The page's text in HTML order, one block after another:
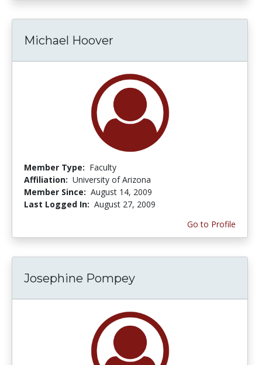
Michael Hoover
Member Type: Faculty
Affiliation: University of Arizona
Member Since: August 14, 2009
Last Logged In: August 27, 2009
Go to Profile
Josephine Pompey